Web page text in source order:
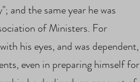
and the same year he was
of Ministers. For
his eyes, and was dependent,
even in preparing himself for